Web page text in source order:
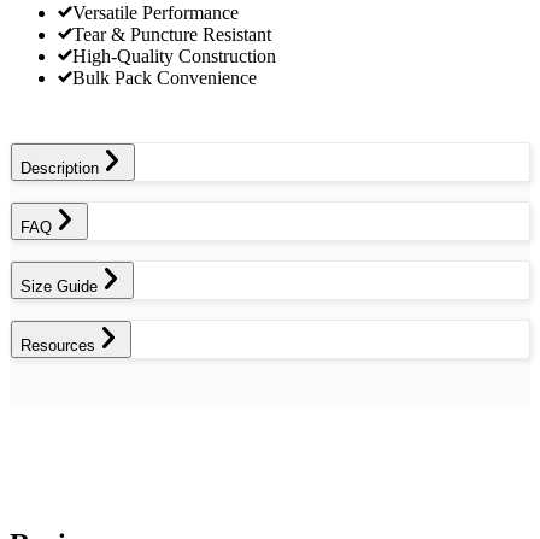
Versatile Performance
Tear & Puncture Resistant
High-Quality Construction
Bulk Pack Convenience
Description
FAQ
Size Guide
Resources